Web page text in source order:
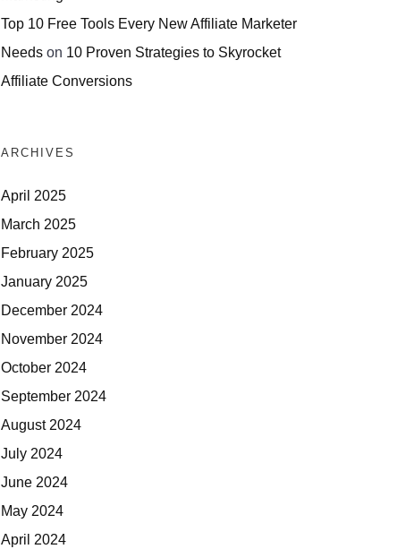
Top 10 Free Tools Every New Affiliate Marketer
Needs on 10 Proven Strategies to Skyrocket
Affiliate Conversions
ARCHIVES
April 2025
March 2025
February 2025
January 2025
December 2024
November 2024
October 2024
September 2024
August 2024
July 2024
June 2024
May 2024
April 2024